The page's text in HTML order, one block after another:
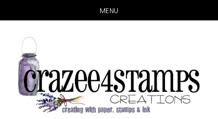
MENU
main
content
primary
sidebar